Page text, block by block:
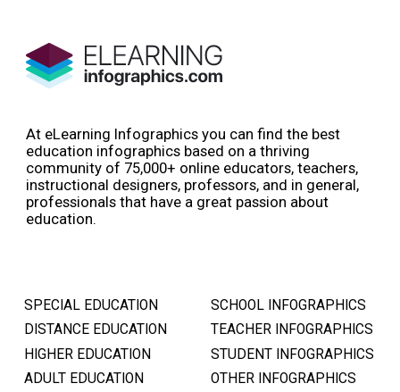
At eLearning Infographics you can find the best
education infographics based on a thriving
community of 75,000+ online educators, teachers,
instructional designers, professors, and in general,
professionals that have a great passion about
education.
SPECIAL EDUCATION
DISTANCE EDUCATION
HIGHER EDUCATION
ADULT EDUCATION
SCHOOL INFOGRAPHICS
TEACHER INFOGRAPHICS
STUDENT INFOGRAPHICS
OTHER INFOGRAPHICS